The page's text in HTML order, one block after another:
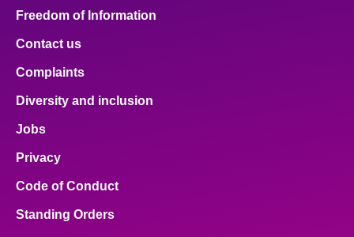
Freedom of Information
Contact us
Complaints
Diversity and inclusion
Jobs
Privacy
Code of Conduct
Standing Orders